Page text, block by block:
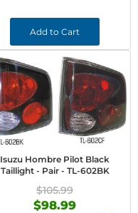
Add to Cart
Isuzu Hombre Pilot Black
Taillight - Pair - TL-602BK
$105.99
$98.99